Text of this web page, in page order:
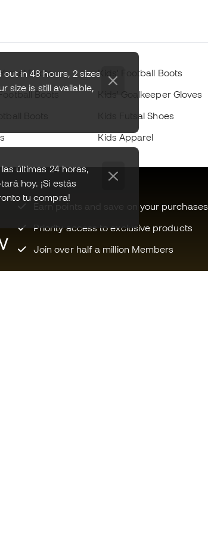
in 48 hours, 2 sizes
size is still available,
últimas 24 horas,
hoy. ¡Si estás
tu compra!
Boots
Boots
Kids' Football Boots
Kids' Goalkeeper Gloves
Kids Futsal Shoes
Kids Apparel
Earn points and save on your purchases
Priority access to exclusive products
Join over half a million Members